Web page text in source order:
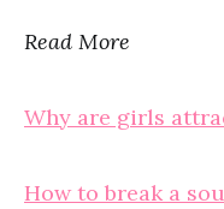
Read More
Why are girls
How to break a